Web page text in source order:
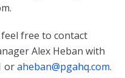
free to contact
Alex Heban with
oraheban@pgahq.com.